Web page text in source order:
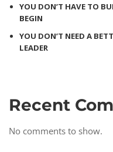
YOU DON’T HAVE TO
BEGIN
YOU DON’T NEED A
LEADER
Recent
No comments to show.